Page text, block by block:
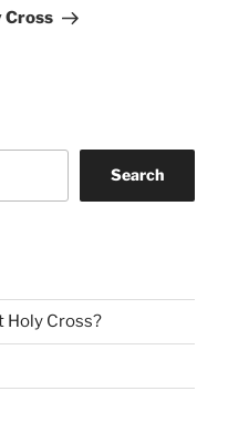
Cross
Search
Holy Cross?